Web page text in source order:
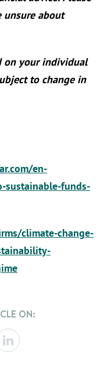
unsure about
on your individual
to change in
en-
sustainable-funds-
climate-change-
ON: